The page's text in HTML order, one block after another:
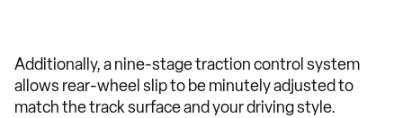
Additionally, a nine-stage traction control system
allows rear-wheel slip to be minutely adjusted to
match the track surface and your driving style.